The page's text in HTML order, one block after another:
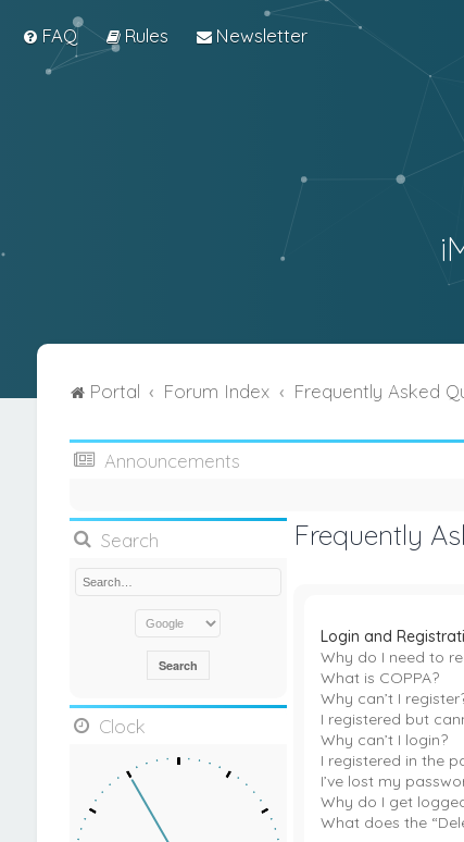
FAQ Rules Newsletter
Portal Forum Index Frequently Asked
Announcements
Search
Clock
Frequently
Login and
Why do I need to
What is COPPA?
Why can’t I
I registered but
Why can’t I login?
I registered in the
I’ve lost my
Why do I get
What does the